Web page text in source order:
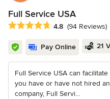
Full Service USA
Average rating: 4.8 out of 5
4.8 (94 Reviews)
Pay Online 21
Full Service USA can
you have or have not hired
company, Full Servi...